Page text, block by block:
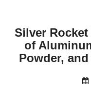
Silver
of
Powder,